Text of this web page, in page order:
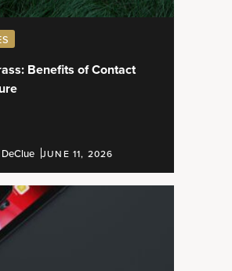
Benefits of Contact
DeClue JUNE 11, 2026